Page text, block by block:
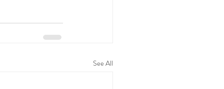
See All